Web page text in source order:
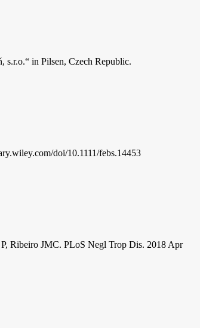
s.r.o.“ in Pilsen, Czech Republic.
doi/10.1111/febs.14453
Ribeiro JMC. PLoS Negl Trop Dis. 2018 Apr